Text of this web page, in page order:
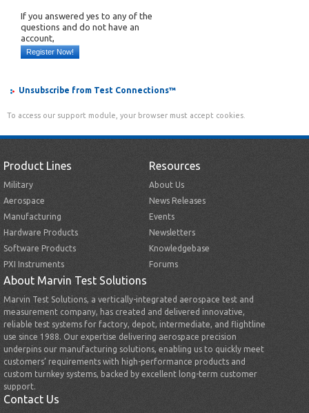
If you answered yes to any of the
questions and do not have an
account,
Register Now!
Unsubscribe from Test Connections™
To access our support module, your browser must accept cookies.
Product Lines
Military
Aerospace
Manufacturing
Hardware Products
Software Products
PXI Instruments
Resources
About Us
News Releases
Events
Newsletters
Knowledgebase
Forums
About Marvin Test Solutions
Marvin Test Solutions, a vertically-integrated aerospace test and
measurement company, has created and delivered innovative,
reliable test systems for factory, depot, intermediate, and flightline
use since 1988. Our expertise delivering aerospace precision
underpins our manufacturing solutions, enabling us to quickly meet
customers’ requirements with high-performance products and
custom turnkey systems, backed by excellent long-term customer
support.
Contact Us